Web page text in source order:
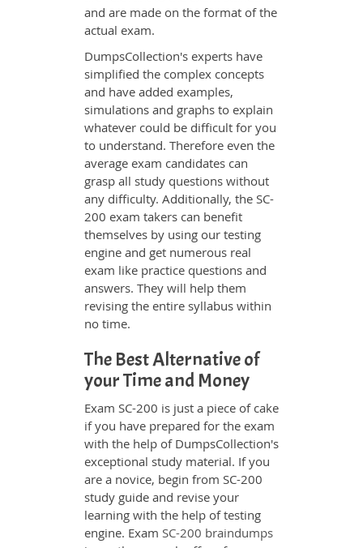
and are made on the format of the
actual exam.
DumpsCollection's experts have
simplified the complex concepts
and have added examples,
simulations and graphs to explain
whatever could be difficult for you
to understand. Therefore even the
average exam candidates can
grasp all study questions without
any difficulty. Additionally, the SC-
200 exam takers can benefit
themselves by using our testing
engine and get numerous real
exam like practice questions and
answers. They will help them
revising the entire syllabus within
no time.
The Best Alternative of
your Time and Money
Exam SC-200 is just a piece of cake
if you have prepared for the exam
with the help of DumpsCollection's
exceptional study material. If you
are a novice, begin from SC-200
study guide and revise your
learning with the help of testing
engine. Exam SC-200 braindumps